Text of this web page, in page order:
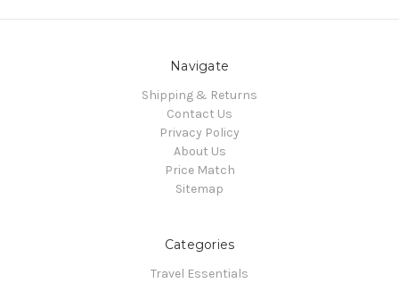
Navigate
Shipping & Returns
Contact Us
Privacy Policy
About Us
Price Match
Sitemap
Categories
Travel Essentials